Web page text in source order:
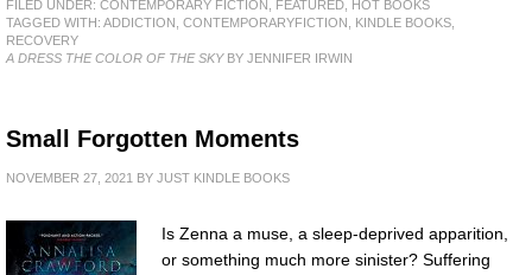
FILED UNDER: CONTEMPORARY FICTION FEATURED
HOT BOOKS
TAGGED WITH: ADDICTION CONTEMPORARYFICTION KINDLE BOOKS
RECOVERY
A DRESS THE COLOR OF THE SKYBY JENNIFER IRWIN
Small Forgotten Moments
NOVEMBER 27, 2021 BY JUST KINDLE BOOKS
Is Zenna a muse, a sleep-deprived apparition,
or something much more sinister? Suffering